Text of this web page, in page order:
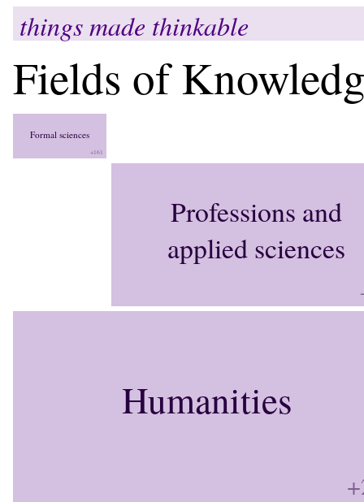
things made thinkable
Fields of
Humanities
Professions and
applied sciences
+161
Formal sciences